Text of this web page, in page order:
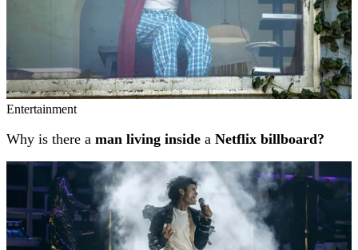
Entertainment
Why is there a man living inside a Netflix billboard?